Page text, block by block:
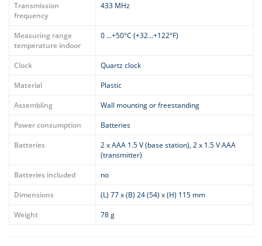
Transmission
frequency
433 MHz
Measuring range
temperature indoor
0 …+50°C (+32…+122°F)
Clock
Quartz clock
Material
Plastic
Assembling
Wall mounting or freestanding
Power consumption
Batteries
Batteries
2 x AAA 1.5 V (base station), 2 x 1.5 V AAA
(transmitter)
Batteries included
no
Dimensions
(L) 77 x (B) 24 (54) x (H) 115 mm
Weight
78 g